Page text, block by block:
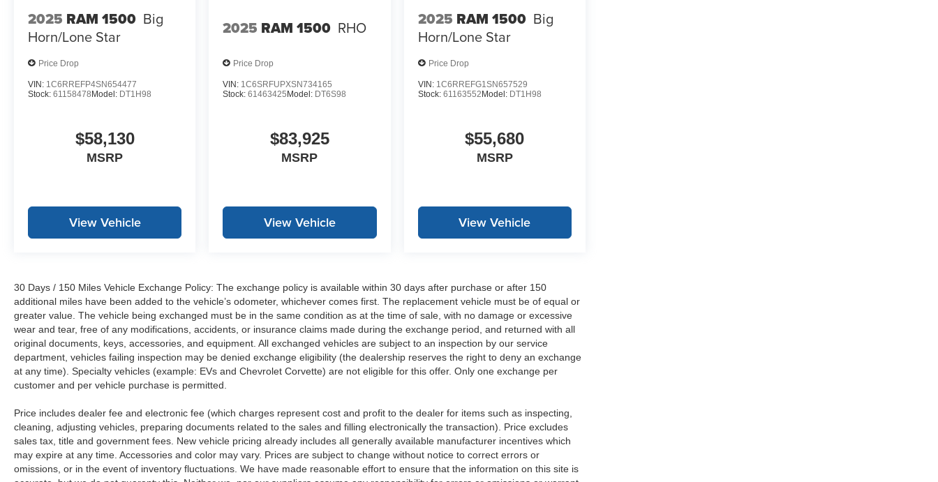
2025 RAM 1500 Big
Horn/Lone Star
Price Drop
VIN: 1C6RREFP4SN654477
Stock: 61158478 Model: DT1H98
$58,130
MSRP
View Vehicle
2025 RAM 1500 RHO
Price Drop
VIN: 1C6SRFUPXSN734165
Stock:61463425 Model: DT6S98
$83,925
MSRP
View Vehicle
2025 RAM 1500 Big
Horn/Lone Star
Price Drop
VIN: 1C6RREFG1SN657529
Stock: 61163552 Model: DT1H98
$55,680
MSRP
View Vehicle
30 Days / 150 Miles Vehicle Exchange Policy: The exchange policy is available within 30 days after purchase or after 150
additional miles have been added to the vehicle’s odometer, whichever comes first. The replacement vehicle must be of equal or
greater value. The vehicle being exchanged must be in the same condition as at the time of sale, with no damage or excessive
wear and tear, free of any modifications, accidents, or insurance claims made during the exchange period, and returned with all
original documents, keys, accessories, and equipment. All exchanged vehicles are subject to an inspection by our service
department, vehicles failing inspection may be denied exchange eligibility (the dealership reserves the right to deny an exchange
at any time). Specialty vehicles (example: EVs and Chevrolet Corvette) are not eligible for this offer. Only one exchange per
customer and per vehicle purchase is permitted.
Price includes dealer fee and electronic fee (which charges represent cost and profit to the dealer for items such as inspecting,
cleaning, adjusting vehicles, preparing documents related to the sales and filling electronically the transaction). Price excludes
sales tax, title and government fees. New vehicle pricing already includes all generally available manufacturer incentives which
may expire at any time. Accessories and color may vary. Prices are subject to change without notice to correct errors or
omissions, or in the event of inventory fluctuations. We have made reasonable effort to ensure that the information on this site is